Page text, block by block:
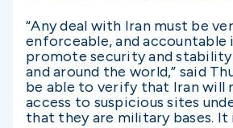
“Any deal with Iran must be
enforceable, and
promote security and
and around the world,” said
be able to verify that Iran will
access to suspicious sites
that they are military bases.